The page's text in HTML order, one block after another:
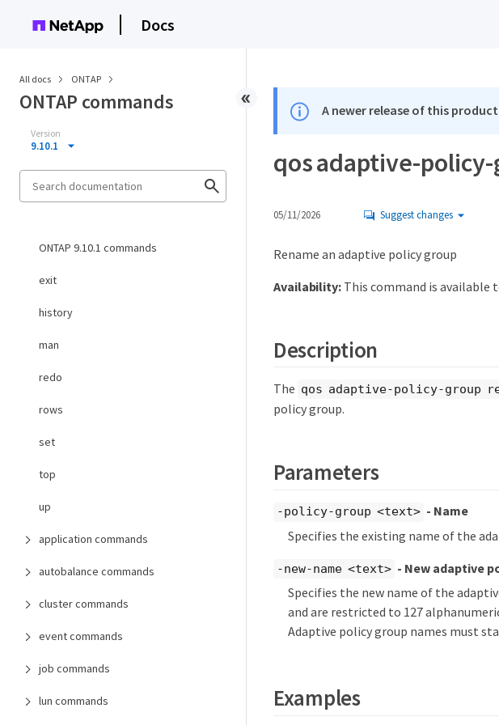
Docs
All docs ONTAP
ONTAP commands
Version
9.10.1
ONTAP 9.10.1 commands
exit
history
man
redo
rows
set
top
up
application commands
autobalance commands
cluster commands
event commands
job commands
lun commands
A newer release of this
qos adaptive-
05/11/2026 Suggest changes
Rename an adaptive policy group
Availability:This command is available
Description
The qos adaptive-policy-group
policy group.
Parameters
-policy-group <text> - Name
Specifies the existing name of the
-new-name <text> - New adaptive
Specifies the new name of the
and are restricted to 127
Adaptive policy group names must
Examples